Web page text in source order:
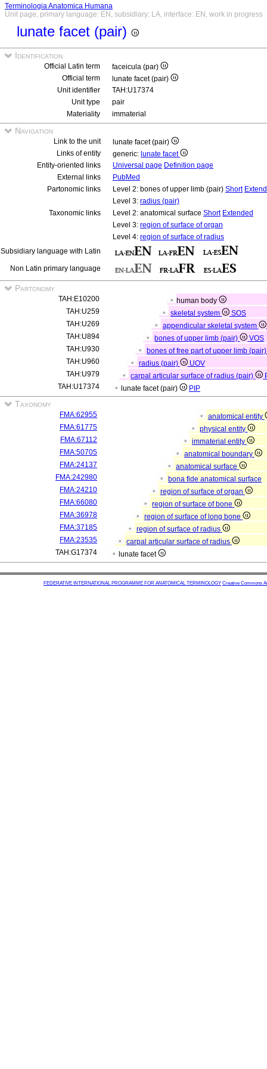
Terminologia Anatomica Humana
Unit page, primary language: EN, subsidiary: LA, interface: EN, work in progress
lunate facet (pair)
Identification
Official Latin term
faceicula (par)
Official term
lunate facet (pair)
Unit identifier
TAH:U17374
Unit type
pair
Materiality
immaterial
Navigation
Link to the unit
lunate facet (pair)
Links of entity
generic: lunate facet
Entity-oriented links
Universal page Definition page
External links
PubMed
Partonomic links
Level 2: bones of upper limb (pair) Short
Level 3: radius (pair)
Taxonomic links
Level 2: anatomical surface Short Extended
Level 3: region of surface of organ
Level 4: region of surface of radius
Subsidiary language with Latin
Non Latin primary language
Partonomy
TAH:E10200
human body
TAH:U259
skeletal system
SOS
TAH:U269
appendicular skeletal system
TAH:U894
bones of upper limb (pair)
VOS
TAH:U930
bones of free part of upper limb
TAH:U960
radius (pair)
UOV
TAH:U979
carpal articular surface of radius (pair)
TAH:U17374
lunate facet (pair) PIP
Taxonomy
FMA:62955
anatomical entity
FMA:61775
physical entity
FMA:67112
immaterial entity
FMA:50705
anatomical boundary
FMA:24137
anatomical surface
FMA:242980
bona fide anatomical surface
FMA:24210
region of surface of organ
FMA:66080
region of surface of bone
FMA:36978
region of surface of long bone
FMA:37185
region of surface of radius
FMA:23535
carpal articular surface of radius
TAH:G17374
lunate facet
FEDERATIVE INTERNATIONAL PROGRAMME FOR ANATOMICAL TERMINOLOGY Creative Commons